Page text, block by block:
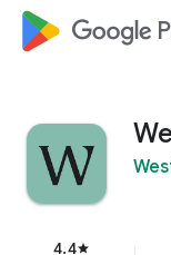
4.4star